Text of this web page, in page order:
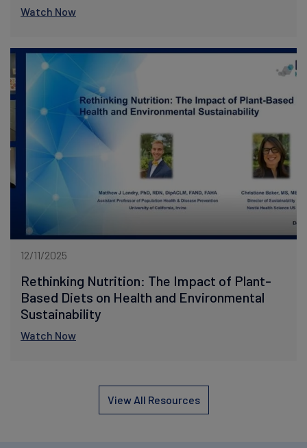
Watch Now
12/11/2025
Rethinking Nutrition: The Impact of Plant-
Based Diets on Health and Environmental
Sustainability
Watch Now
View All Resources